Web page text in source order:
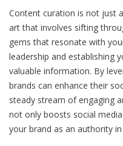
Content curation is not just
art that involves sifting
gems that resonate with
leadership and establishing
valuable information. By
brands can enhance their
steady stream of engaging
not only boosts social
your brand as an authority